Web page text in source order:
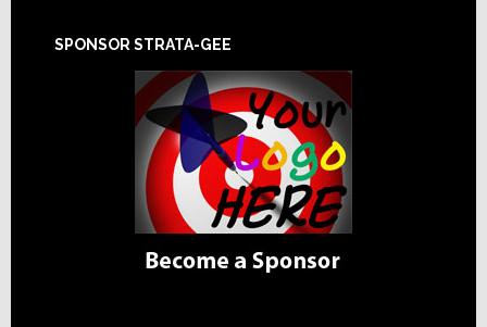
SPONSOR STRATA-GEE